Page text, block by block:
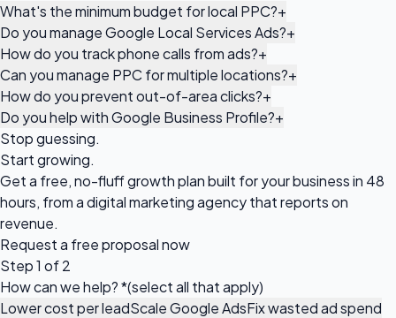
What's the minimum budget for local PPC?+
Do you manage Google Local Services Ads?+
How do you track phone calls from ads?+
Can you manage PPC for multiple locations?+
How do you prevent out-of-area clicks?+
Do you help with Google Business Profile?+
Stop guessing.
Start growing.
Get a free, no-fluff growth plan built for your business in 48
hours, from a digital marketing agency that reports on
revenue.
Request a free proposalnow
Step 1 of 2
How can we help?*(select all that apply)
Lower cost per leadScale Google AdsFix wasted ad spend